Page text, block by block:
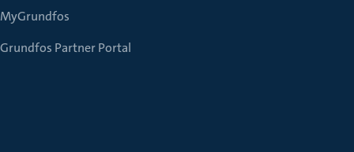
MyGrundfos
Grundfos Partner Portal